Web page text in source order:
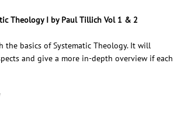
I by Paul Tillich Vol 1 & 2
the basics of Systematic Theology. It will
and give a more in-depth overview if each